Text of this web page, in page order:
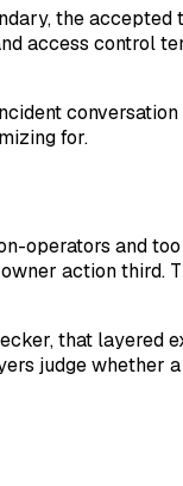
the accepted
access control
for.
operators and
action third.
that layered
judge whether